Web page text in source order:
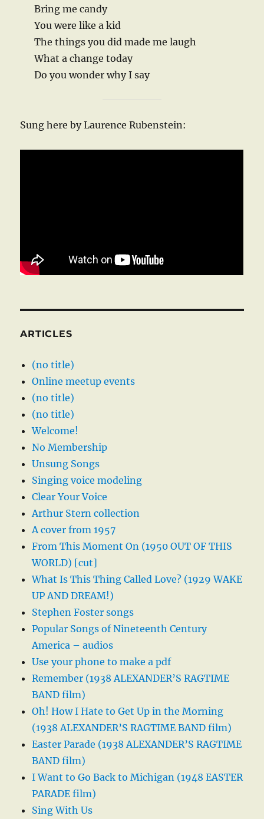
Bring me candy
You were like a kid
The things you did made me laugh
What a change today
Do you wonder why I say
Sung here by Laurence Rubenstein:
ARTICLES
(no title)
Online meetup events
(no title)
(no title)
Welcome!
No Membership
Unsung Songs
Singing voice modeling
Clear Your Voice
Arthur Stern collection
A cover from 1957
From This Moment On (1950 OUT OF THIS
WORLD) [cut]
What Is This Thing Called Love? (1929 WAKE
UP AND DREAM!)
Stephen Foster songs
Popular Songs of Nineteenth Century
America – audios
Use your phone to make a pdf
Remember (1938 ALEXANDER’S RAGTIME
BAND film)
Oh! How I Hate to Get Up in the Morning
(1938 ALEXANDER’S RAGTIME BAND film)
Easter Parade (1938 ALEXANDER’S RAGTIME
BAND film)
I Want to Go Back to Michigan (1948 EASTER
PARADE film)
Sing With Us